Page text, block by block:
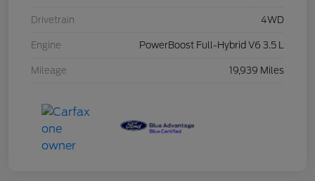
Drivetrain 4WD
Engine PowerBoost Full-Hybrid V6 3.5 L
Mileage 19,939 Miles